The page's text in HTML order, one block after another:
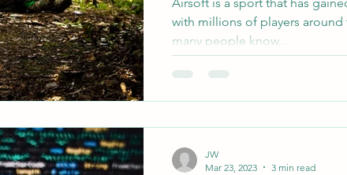
with millions of players
many people know...
JW
Mar 23, 2023
3 min read